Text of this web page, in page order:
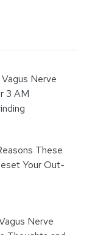
Nerve
3 AM
These
Your Out-
Nerve